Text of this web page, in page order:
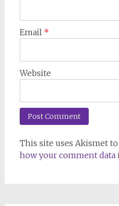
Email *
Website
This site uses Akismet to
how your comment data